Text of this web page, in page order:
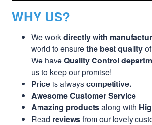
WHY US?
We workdirectly with
world to ensurethe best quality
We haveQuality Control
us to keep our promise!
Price is alwayscompetitive.
Awesome Customer Service
Amazing productsalong with
Read reviewsfrom our lovely